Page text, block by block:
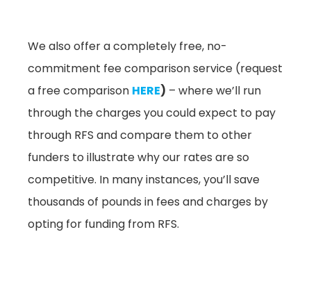
We also offer a completely free, no-
commitment fee comparison service (request
a free comparison HERE) – where we’ll run
through the charges you could expect to pay
through RFS and compare them to other
funders to illustrate why our rates are so
competitive. In many instances, you’ll save
thousands of pounds in fees and charges by
opting for funding from RFS.